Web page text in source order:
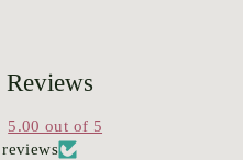
Reviews
5.00 out of 5